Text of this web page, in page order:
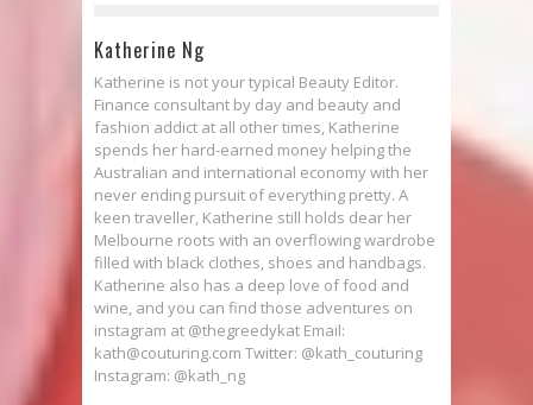
Katherine Ng
Katherine is not your typical Beauty Editor.
Finance consultant by day and beauty and
fashion addict at all other times, Katherine
spends her hard-earned money helping the
Australian and international economy with her
never ending pursuit of everything pretty. A
keen traveller, Katherine still holds dear her
Melbourne roots with an overflowing wardrobe
filled with black clothes, shoes and handbags.
Katherine also has a deep love of food and
wine, and you can find those adventures on
instagram at @thegreedykat Email:
kath@couturing.com Twitter: @kath_couturing
Instagram: @kath_ng